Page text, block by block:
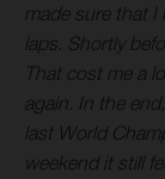
made sure that
laps. Shortly
That cost me a
again. In the
last World
weekend it still